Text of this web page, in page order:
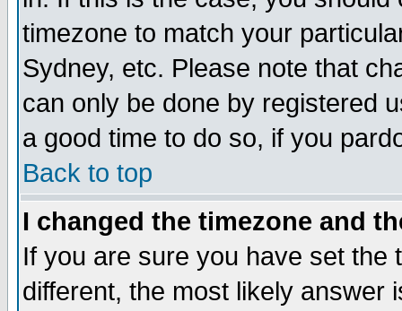
timezone to match your
Sydney, etc. Please note that
can only be done by registered
a good time to do so, if you
Back to top
I changed the timezone and
If you are sure you have set the
different, the most likely answer